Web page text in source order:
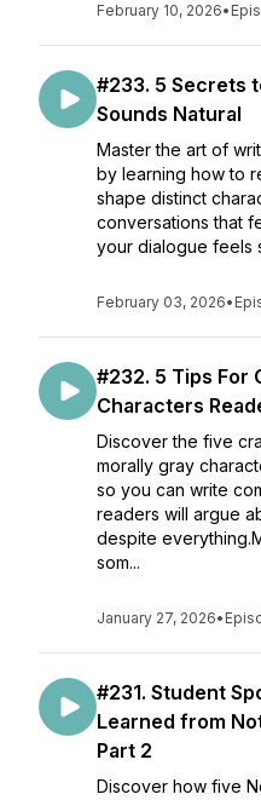
February 10, 2026•
#233. 5 Secrets
Sounds Natural
Master the art of
by learning how to
shape distinct
conversations that
your dialogue feels
February 03, 2026•
#232. 5 Tips For
Characters
Discover the five
morally gray
so you can write
readers will argue
despite
som...
January 27, 2026•
#231. Student
Learned from
Part 2
Discover how five